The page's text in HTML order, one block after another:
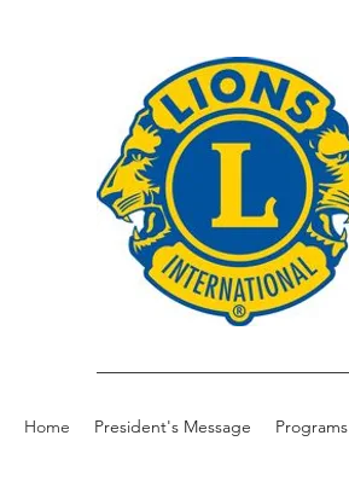
Home President's Message Programs